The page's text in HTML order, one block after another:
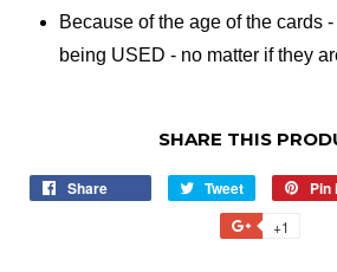
Because of the age of the cards
being USED - no matter if they
SHARE THIS
Share Tweet
Tweet
on
Twitter
Pin
+1